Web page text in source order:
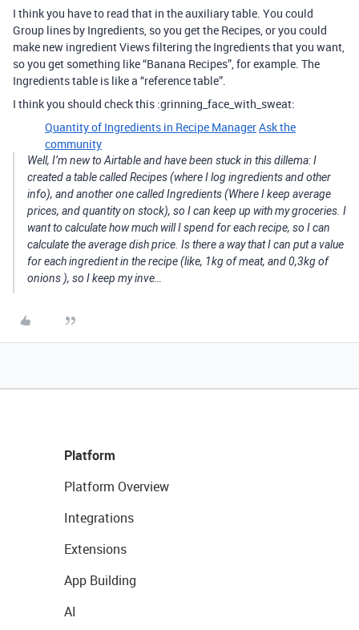
I think you have to read that in the auxiliary table. You could
Group lines by Ingredients, so you get the Recipes, or you could
make new ingredient Views filtering the Ingredients that you want,
so you get something like “Banana Recipes”, for example. The
Ingredients table is like a “reference table”.
I think you should check this :grinning_face_with_sweat:
Quantity of Ingredients in Recipe ManagerAsk the
community
Well, I’m new to Airtable and have been stuck in this dillema: I
created a table called Recipes (where I log ingredients and other
info), and another one called Ingredients (Where I keep average
prices, and quantity on stock), so I can keep up with my groceries. I
want to calculate how much will I spend for each recipe, so I can
calculate the average dish price. Is there a way that I can put a value
for each ingredient in the recipe (like, 1kg of meat, and 0,3kg of
onions ), so I keep my inve…
Platform
Platform Overview
Integrations
Extensions
App Building
AI